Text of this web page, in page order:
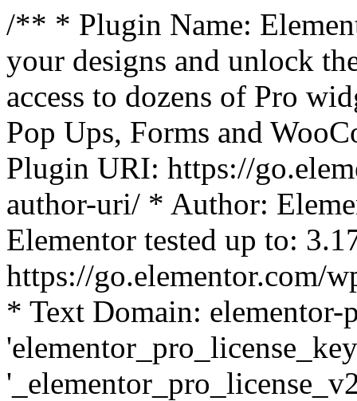
/** * Plugin Name:
your designs and unlock
access to dozens of Pro
Pop Ups, Forms and
Plugin URI: https://
author-uri/ * Author:
Elementor tested up to:
https://go.elementor.com/
* Text Domain: